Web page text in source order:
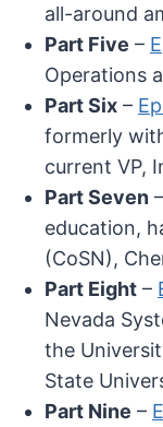
all-around
Part Five –
Operations
Part Six –
formerly
current VP,
Part Seven –
education,
(CoSN),
Part Eight –
Nevada
the
State
Part Nine –